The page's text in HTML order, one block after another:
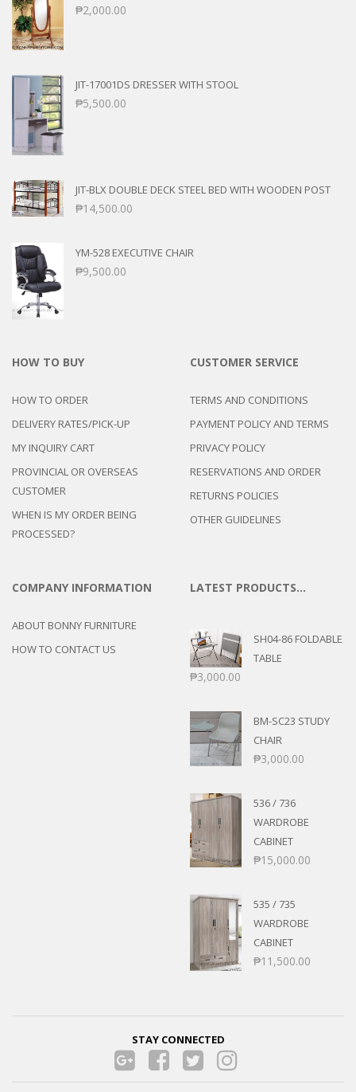
₱2,000.00
JIT-17001DS DRESSER WITH STOOL
₱5,500.00
JIT-BLX DOUBLE DECK STEEL BED WITH WOODEN POST
₱14,500.00
YM-528 EXECUTIVE CHAIR
₱9,500.00
HOW TO BUY
HOW TO ORDER
DELIVERY RATES/PICK-UP
MY INQUIRY CART
PROVINCIAL OR OVERSEAS
CUSTOMER
WHEN IS MY ORDER BEING
PROCESSED?
CUSTOMER SERVICE
TERMS AND CONDITIONS
PAYMENT POLICY AND TERMS
PRIVACY POLICY
RESERVATIONS AND ORDER
RETURNS POLICIES
OTHER GUIDELINES
COMPANY INFORMATION
ABOUT BONNY FURNITURE
HOW TO CONTACT US
LATEST PRODUCTS…
SH04-86 FOLDABLE
TABLE
₱3,000.00
BM-SC23 STUDY
CHAIR
₱3,000.00
536 / 736
WARDROBE
CABINET
₱15,000.00
535 / 735
WARDROBE
CABINET
₱11,500.00
STAY CONNECTED